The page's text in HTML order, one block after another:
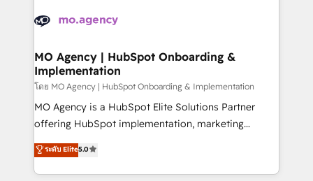
services are offered in both English & French.
WordPress and legacy CRMs, turning fragmented
architectures that accelerate revenue operations and
performance. - Multi-object CRM migration, cleanup,
and implementation. - Pre-built and custom
integrations across your full tech stack. - Custom
object setup, CMS builds, and full-funnel automation.
nurturing sequences. - Cross-hub setup across
Marketing, Sales, Operations, and Service Hubs. -
MO Agency | HubSpot Onboarding &
Implementation
โดย MO Agency | HubSpot Onboarding & Implementation
MO Agency is a HubSpot Elite Solutions Partner
offering HubSpot implementation, marketing
automation, CRM and RevOps consulting, B2B SEO,
paid media, content marketing, AEO and GEO (AI
search optimisation), and HubSpot Content Hub and
ระดับ Elite5.0